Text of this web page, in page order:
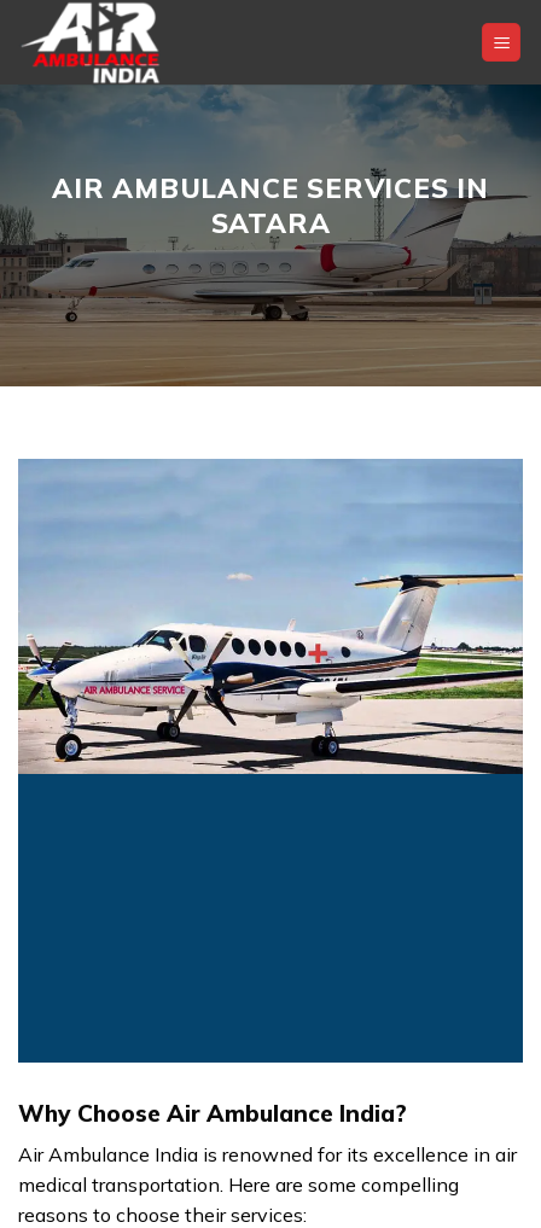
content
AIR AMBULANCE SERVICES IN
SATARA
Why Choose Air Ambulance India?
Air Ambulance India is renowned for its excellence in air
medical transportation. Here are some compelling
reasons to choose their services: